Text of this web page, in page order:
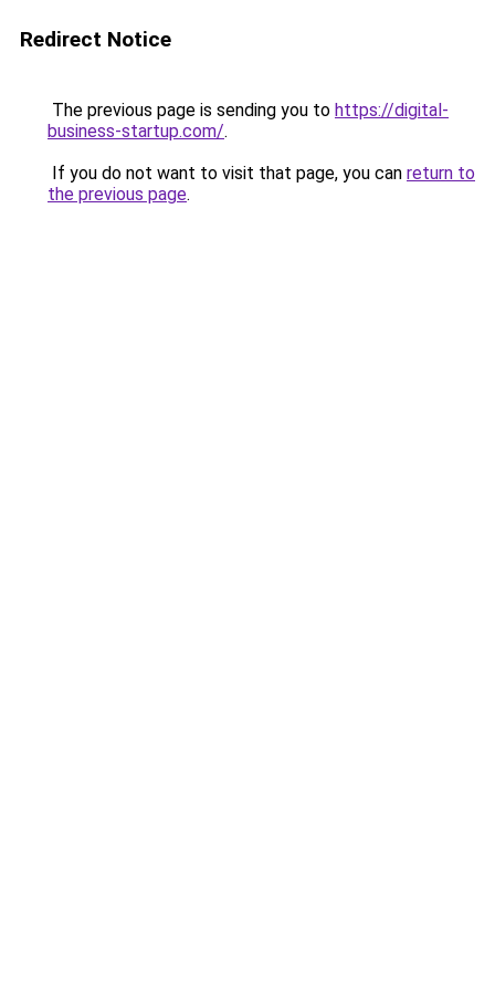
Redirect Notice
The previous page is sending you to https://digital-
business-startup.com/.
If you do not want to visit that page, you can return to
the previous page.